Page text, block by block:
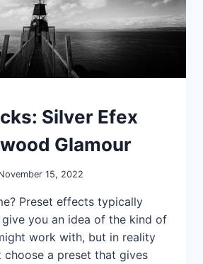
Silver Efex
Glamour
15, 2022
Preset effects typically
give you an idea of the kind of
work with, but in reality
choose a preset that gives